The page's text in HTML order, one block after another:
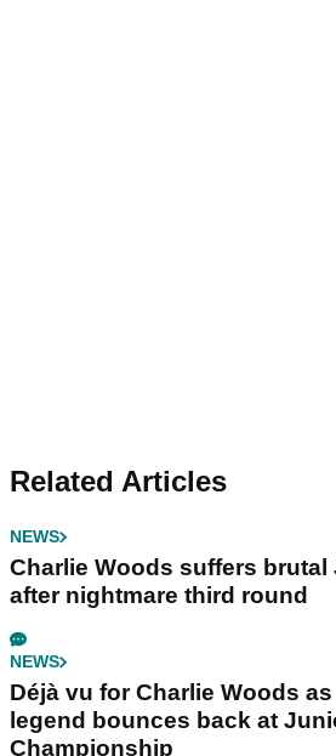
Related Articles
NEWS
Charlie Woods suffers brutal
after nightmare third round
NEWS
Déjà vu for Charlie Woods
legend bounces back at
Championship